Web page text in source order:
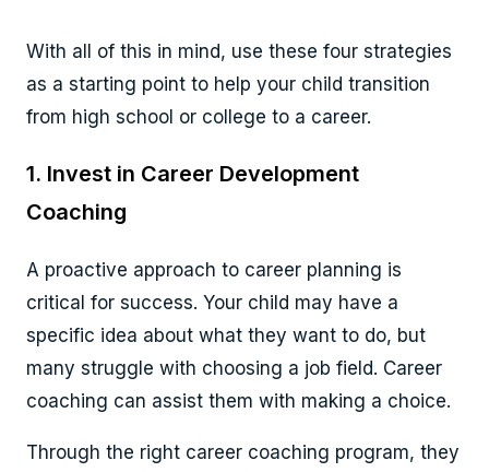
With all of this in mind, use these four strategies
as a starting point to help your child transition
from high school or college to a career.
1. Invest in Career Development
Coaching
A proactive approach to career planning is
critical for success. Your child may have a
specific idea about what they want to do, but
many struggle with choosing a job field. Career
coaching can assist them with making a choice.
Through the right career coaching program, they